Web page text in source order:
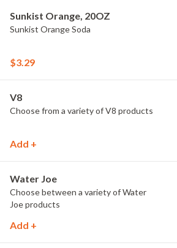
Sunkist Orange, 20OZ
Sunkist Orange Soda
$3.29
V8
Choose from a variety of V8 products
Add +
Water Joe
Choose between a variety of Water
Joe products
Add +